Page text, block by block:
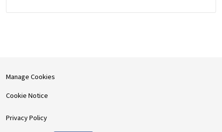
Manage Cookies
Cookie Notice
Privacy Policy